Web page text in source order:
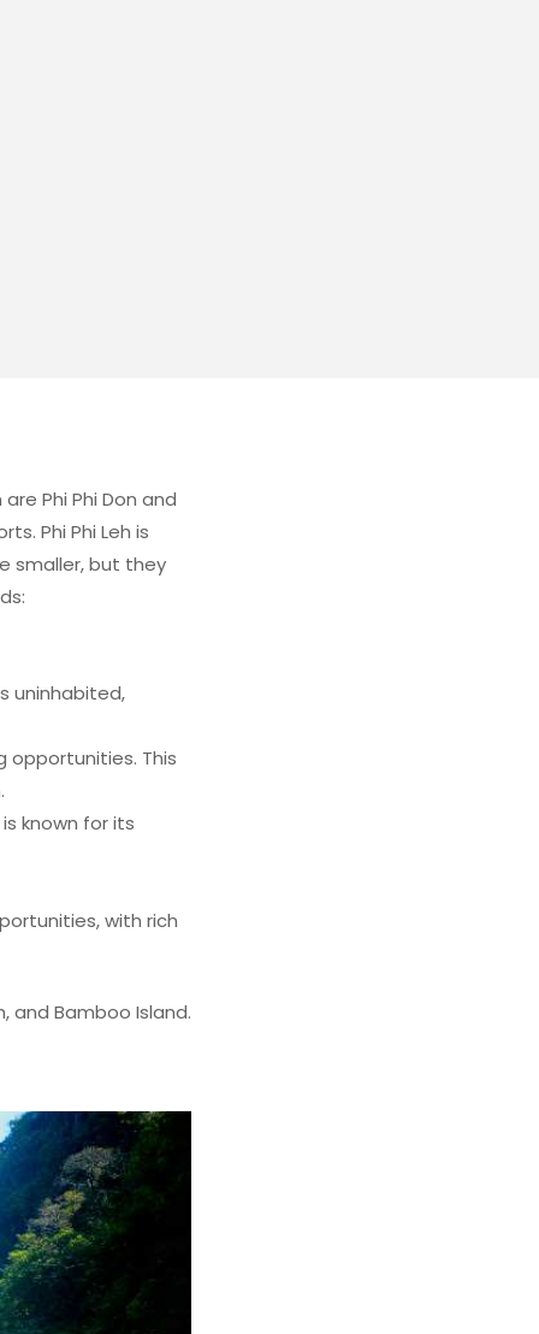
Phi Phi Don and
Phi Phi Leh is
smaller, but they
uninhabited,
opportunities. This
known for its
with rich
and Bamboo Island.